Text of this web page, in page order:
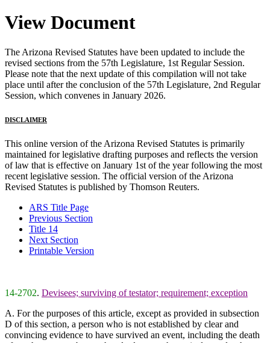
View Document
The Arizona Revised Statutes have been updated to include the
revised sections from the 57th Legislature, 1st Regular Session.
Please note that the next update of this compilation will not take
place until after the conclusion of the 57th Legislature, 2nd Regular
Session, which convenes in January 2026.
DISCLAIMER
This online version of the Arizona Revised Statutes is primarily
maintained for legislative drafting purposes and reflects the version
of law that is effective on January 1st of the year following the most
recent legislative session. The official version of the Arizona
Revised Statutes is published by Thomson Reuters.
ARS Title Page
Previous Section
Title 14
Next Section
Printable Version
14-2702. Devisees; surviving of testator; requirement; exception
A. For the purposes of this article, except as provided in subsection
D of this section, a person who is not established by clear and
convincing evidence to have survived an event, including the death